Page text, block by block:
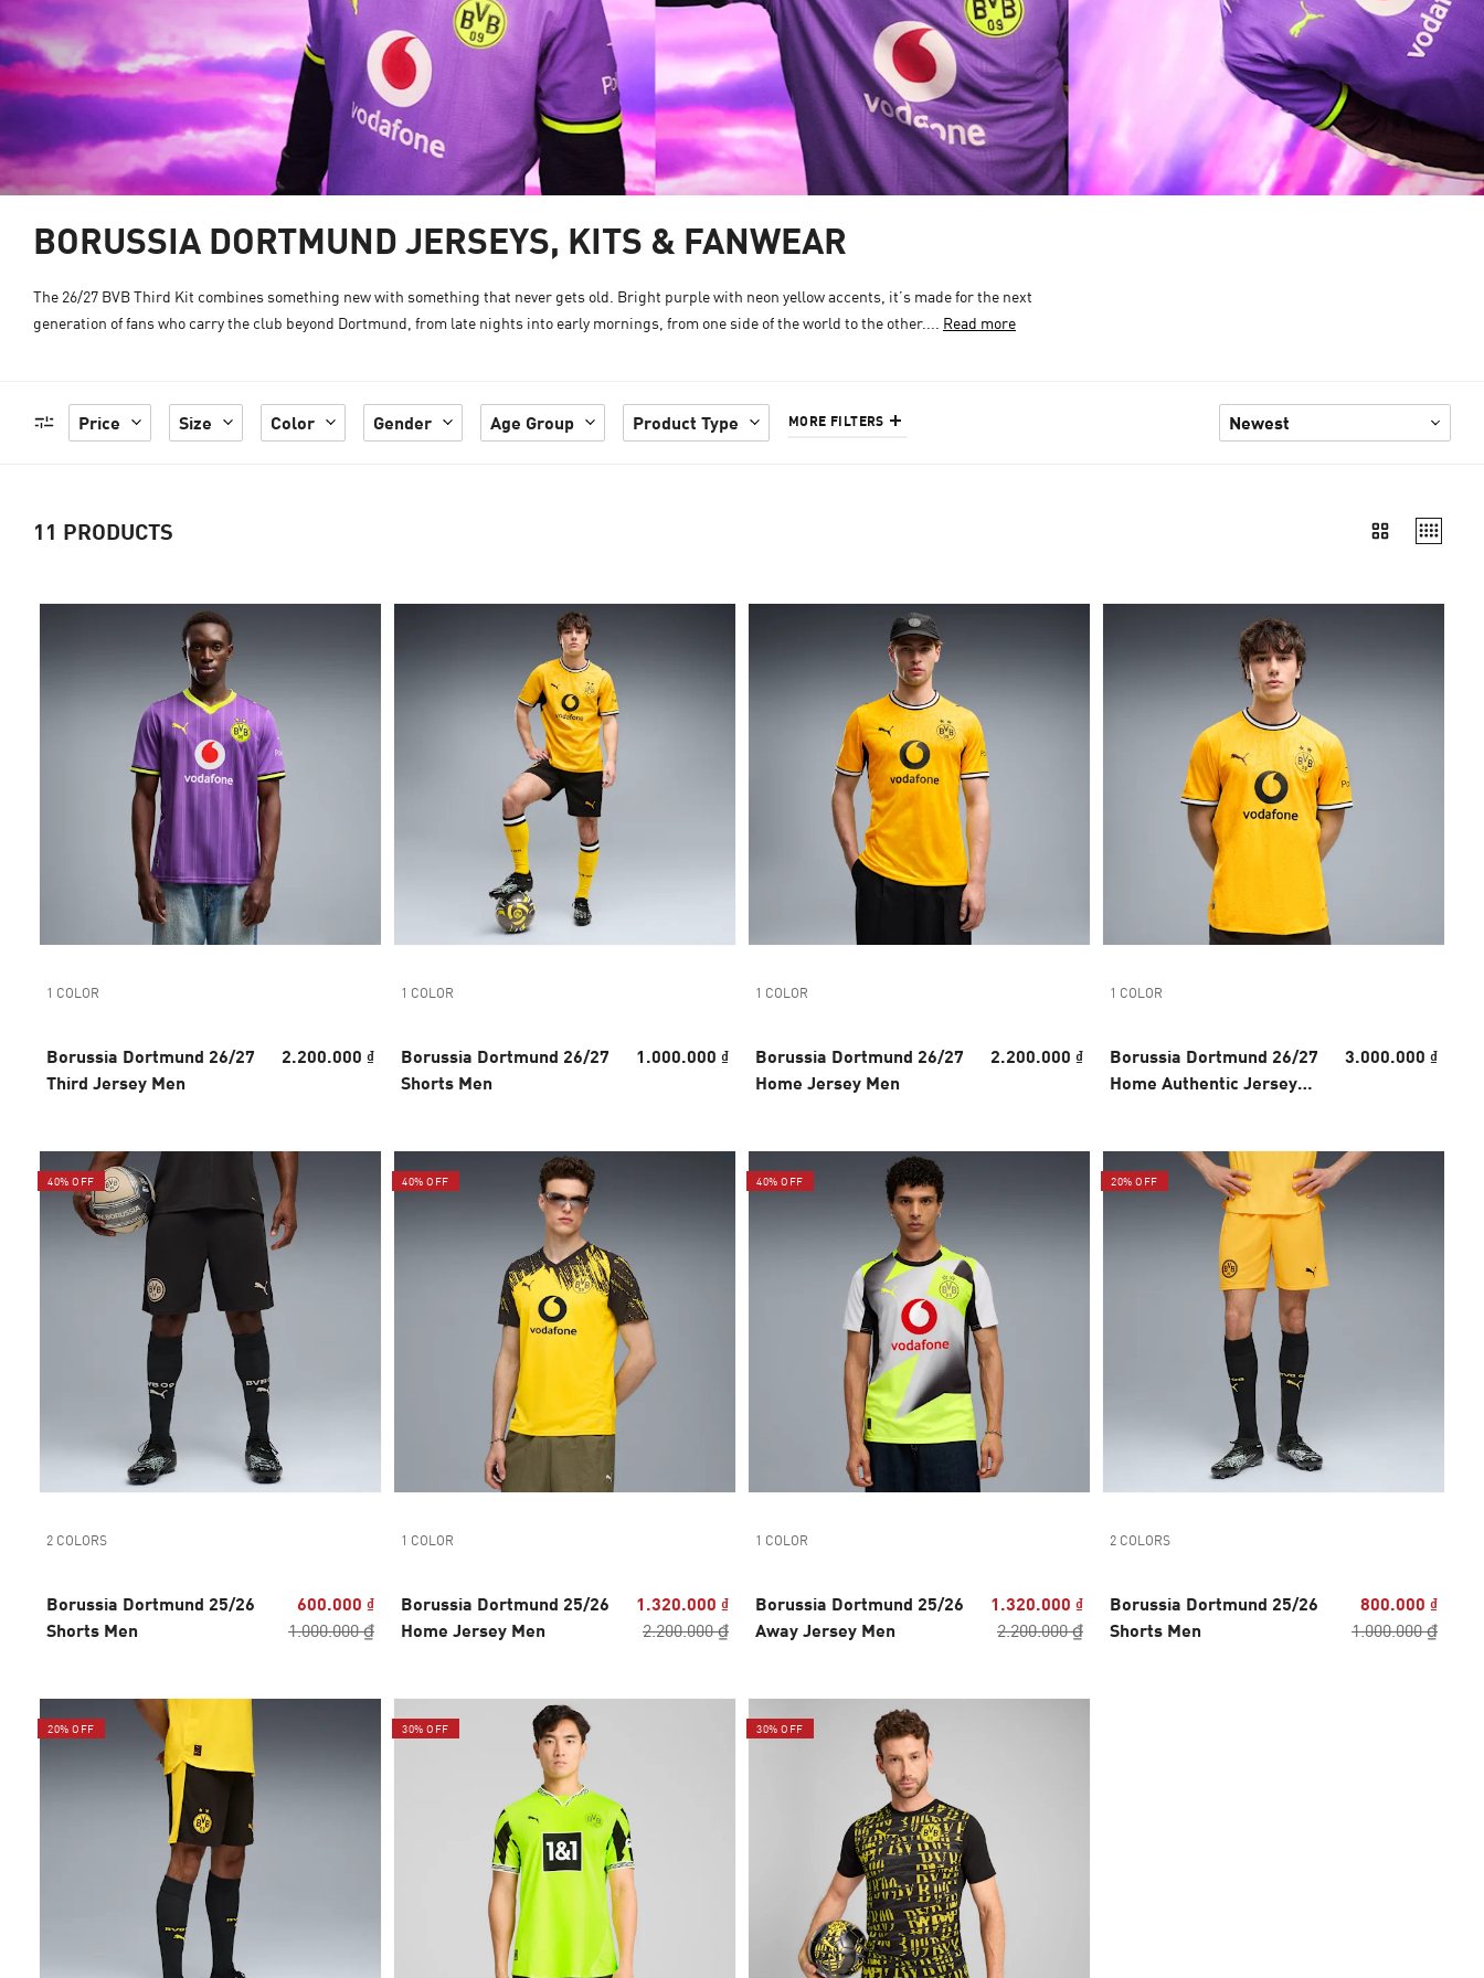
BORUSSIA DORTMUND JERSEYS, KITS & FANWEAR
The 26/27 BVB Third Kit combines something new with something that never gets old. Bright purple with neon yellow accents, it’s made for the next
generation of fans who carry the club beyond Dortmund, from late nights into early mornings, from one side of the world to the other.... Read more
Price Size Color Gender Age Group Product Type MORE FILTERS
11 PRODUCTS
1 COLOR
Borussia Dortmund 26/27
Third Jersey Men
2.200.000 ₫
1 COLOR
Borussia Dortmund 26/27
Shorts Men
1.000.000 ₫
1 COLOR
Borussia Dortmund 26/27
Home Jersey Men
2.200.000 ₫
1 COLOR
Borussia Dortmund 26/27
Home Authentic Jersey
3.000.000 ₫
40% OFF
2 COLORS
Borussia Dortmund 25/26
Shorts Men
600.000 ₫
1.000.000 ₫
40% OFF
1 COLOR
Borussia Dortmund 25/26
Home Jersey Men
1.320.000 ₫
2.200.000 ₫
40% OFF
1 COLOR
Borussia Dortmund 25/26
Away Jersey Men
1.320.000 ₫
2.200.000 ₫
20% OFF
2 COLORS
Borussia Dortmund 25/26
Shorts Men
800.000 ₫
1.000.000 ₫
20% OFF 30% OFF 30% OFF